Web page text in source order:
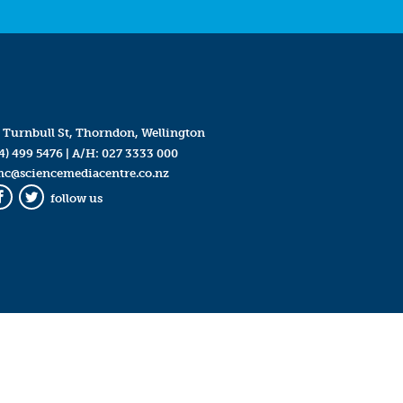
Turnbull St, Thorndon, Wellington
499 5476| A/H: 027 3333 000
Twitter
follow us